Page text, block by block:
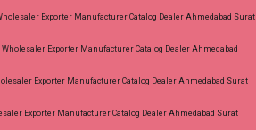
Exporter Manufacturer Catalog Dealer Ahmedabad Surat
Exporter Manufacturer Catalog Dealer Ahmedabad
Exporter Manufacturer Catalog Dealer Ahmedabad Surat
Exporter Manufacturer Catalog Dealer Ahmedabad Surat